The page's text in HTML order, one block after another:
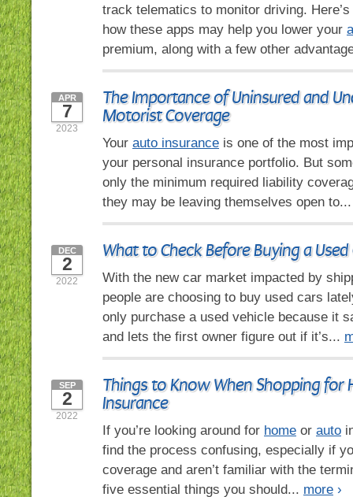
track telematics to monitor driving.
how these apps may help you lower your
premium, along with a few other
The Importance of Uninsured and
Motorist Coverage
APR
7
2023
Your auto insurance is one of the most
your personal insurance portfolio. But
only the minimum required liability
they may be leaving themselves open
What to Check Before Buying a Used
DEC
2
2022
With the new car market impacted by
people are choosing to buy used cars
only purchase a used vehicle because it
and lets the first owner figure out if it’s...
Things to Know When Shopping for
Insurance
SEP
2
2022
If you’re looking around for home or auto
find the process confusing, especially if
coverage and aren’t familiar with the
five essential things you should... more ›